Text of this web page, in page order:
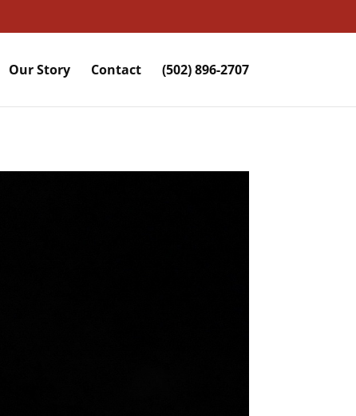
Our Story Contact (502) 896-2707